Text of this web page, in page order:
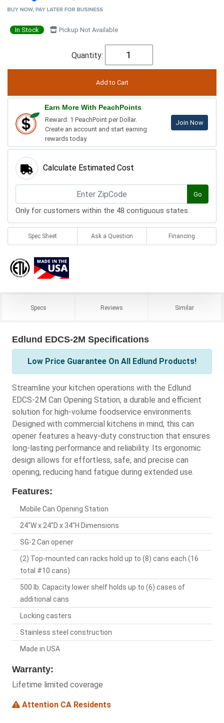
In Stock Pickup Not Available
Quantity:
Earn More With PeachPoints
Reward: 1 PeachPoint per Dollar.
Create an account and start earning
rewards today.
Join Now
Calculate Estimated Cost
Go
Only for customers within the 48 contiguous states.
Spec Sheet Ask a Question Financing
Specs Reviews Similar
Edlund EDCS-2M Specifications
Low Price Guarantee On All Edlund Products!
Streamline your kitchen operations with the Edlund
EDCS-2M Can Opening Station, a durable and efficient
solution for high-volume foodservice environments.
Designed with commercial kitchens in mind, this can
opener features a heavy-duty construction that ensures
long-lasting performance and reliability. Its ergonomic
design allows for effortless, safe, and precise can
opening, reducing hand fatigue during extended use.
Features:
Mobile Can Opening Station
24"W x 24"D x 34"H Dimensions
SG-2 Can opener
(2) Top-mounted can racks hold up to (8) cans each (16
total #10 cans)
500 lb. Capacity lower shelf holds up to (6) cases of
additional cans
Locking casters
Stainless steel construction
Made in USA
Warranty:
Lifetime limited coverage
Attention CA Residents